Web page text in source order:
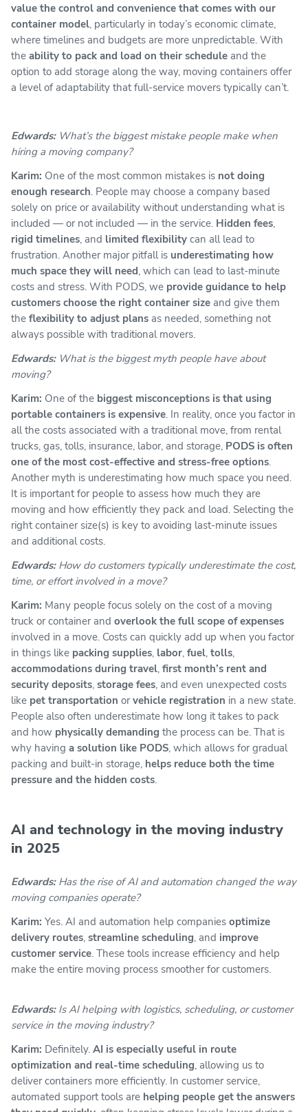
value the control and convenience that comes with our
container model, particularly in today’s economic climate,
where timelines and budgets are more unpredictable. With
the ability to pack and load on their schedule and the
option to add storage along the way, moving containers offer
a level of adaptability that full-service movers typically can’t.
Edwards: What’s the biggest mistake people make when
hiring a moving company?
Karim: One of the most common mistakes is not doing
enough research. People may choose a company based
solely on price or availability without understanding what is
included — or not included — in the service. Hidden fees,
rigid timelines, and limited flexibility can all lead to
frustration. Another major pitfall is underestimating how
much space they will need, which can lead to last-minute
costs and stress. With PODS, we provide guidance to help
customers choose the right container size and give them
the flexibility to adjust plans as needed, something not
always possible with traditional movers.
Edwards: What is the biggest myth people have about
moving?
Karim: One of the biggest misconceptions is that using
portable containers is expensive. In reality, once you factor in
all the costs associated with a traditional move, from rental
trucks, gas, tolls, insurance, labor, and storage, PODS is often
one of the most cost-effective and stress-free options.
Another myth is underestimating how much space you need.
It is important for people to assess how much they are
moving and how efficiently they pack and load. Selecting the
right container size(s) is key to avoiding last-minute issues
and additional costs.
Edwards: How do customers typically underestimate the cost,
time, or effort involved in a move?
Karim: Many people focus solely on the cost of a moving
truck or container and overlook the full scope of expenses
involved in a move. Costs can quickly add up when you factor
in things like packing supplies, labor, fuel, tolls,
accommodations during travel, first month’s rent and
security deposits, storage fees, and even unexpected costs
like pet transportation orvehicle registration in a new state.
People also often underestimate how long it takes to pack
and how physically demanding the process can be. That is
why having a solution like PODS, which allows for gradual
packing and built-in storage, helps reduce both the time
pressure and the hidden costs.
AI and technology in the moving industry
in 2025
Edwards: Has the rise of AI and automation changed the way
moving companies operate?
Karim: Yes. AI and automation help companies optimize
delivery routes, streamline scheduling, and improve
customer service. These tools increase efficiency and help
make the entire moving process smoother for customers.
Edwards: Is AI helping with logistics, scheduling, or customer
service in the moving industry?
Karim: Definitely. AI is especially useful in route
optimization and real-time scheduling, allowing us to
deliver containers more efficiently. In customer service,
automated support tools are helping people get the answers